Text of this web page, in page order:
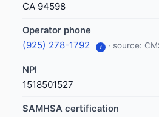
CA 94598
Operator phone
(925) 278-1792 i · source:
NPI
1518501527
SAMHSA certification